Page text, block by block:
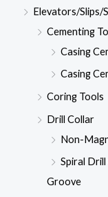
Elevators/Slips/
Cementing
Casing
Casing
Coring Tools
Drill Collar
Non-
Spiral
Groove